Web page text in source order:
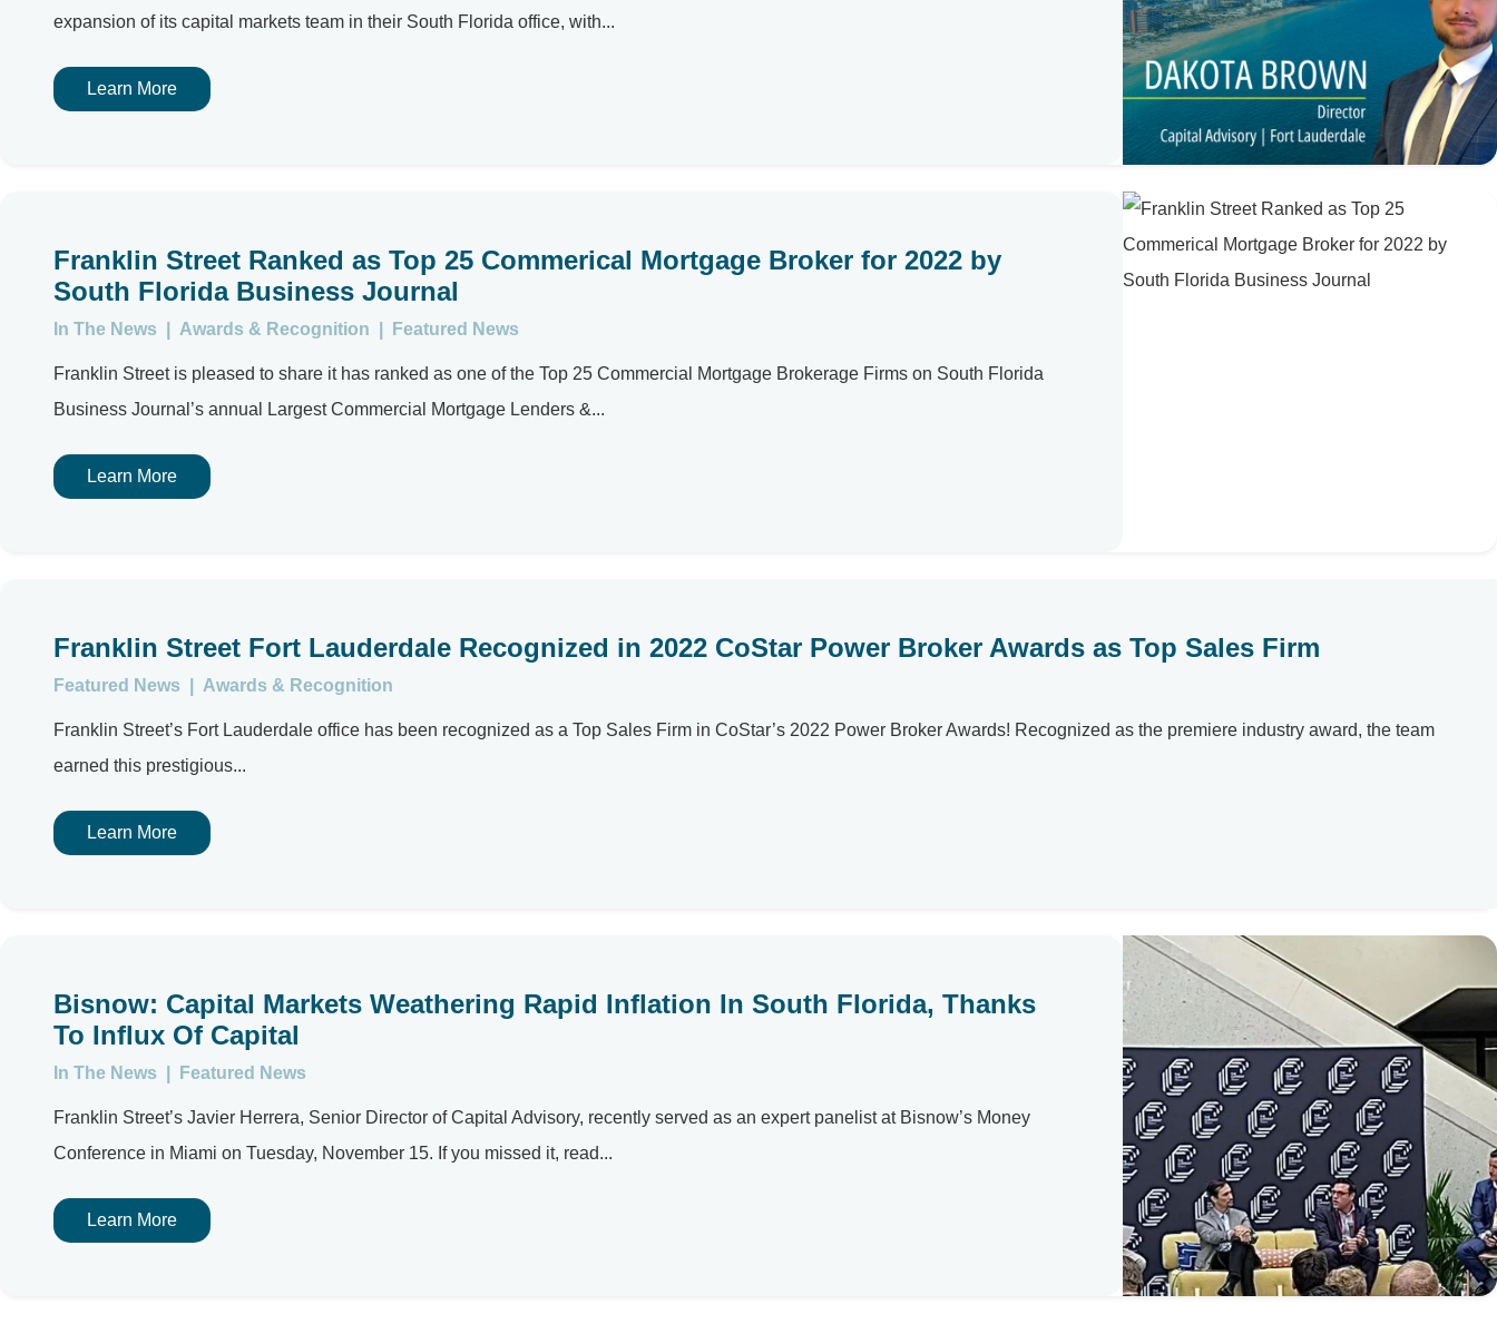
expansion of its capital markets team in their South Florida office, with...
Learn More
Franklin Street Ranked as Top 25 Commerical Mortgage Broker for 2022 by
South Florida Business Journal
In The News Awards & Recognition Featured News
Franklin Street is pleased to share it has ranked as one of the Top 25 Commercial Mortgage Brokerage Firms on South Florida
Business Journal’s annual Largest Commercial Mortgage Lenders &...
Learn More
Franklin Street Fort Lauderdale Recognized in 2022 CoStar Power Broker Awards as Top Sales Firm
Featured News Awards & Recognition
Franklin Street’s Fort Lauderdale office has been recognized as a Top Sales Firm in CoStar’s 2022 Power Broker Awards! Recognized as the premiere industry award, the team
earned this prestigious...
Learn More
Bisnow: Capital Markets Weathering Rapid Inflation In South Florida, Thanks
To Influx Of Capital
In The News Featured News
Franklin Street’s Javier Herrera, Senior Director of Capital Advisory, recently served as an expert panelist at Bisnow’s Money
Conference in Miami on Tuesday, November 15. If you missed it, read...
Learn More